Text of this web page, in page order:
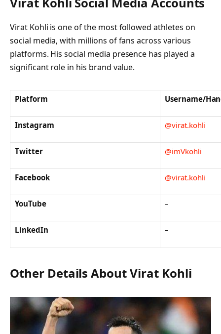
Virat Kohli is one of the most followed athletes on
social media, with millions of fans across various
platforms. His social media presence has played a
significant role in his brand value.
Platform Username/
Instagram @virat.kohli
Twitter @imVkohli
Facebook @virat.kohli
YouTube –
LinkedIn –
Other Details About Virat Kohli